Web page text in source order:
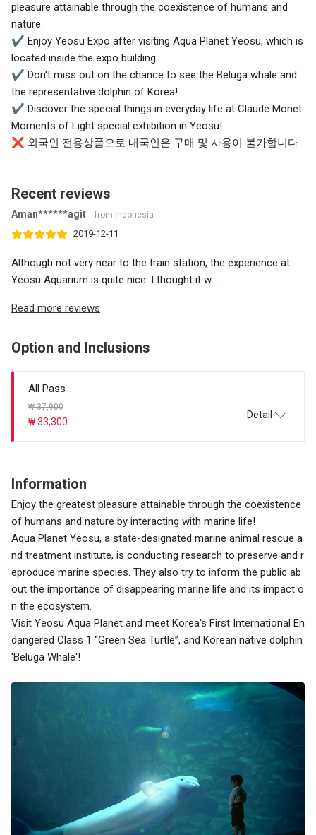
pleasure attainable through the coexistence of humans and
nature.
✔ Enjoy Yeosu Expo after visiting Aqua Planet Yeosu, which is
located inside the expo building.
✔ Don't miss out on the chance to see the Beluga whale and
the representative dolphin of Korea!
✔ Discover the special things in everyday life at Claude Monet
Moments of Light special exhibition in Yeosu!
❌ 외국인 전용상품으로 내국인은 구매 및 사용이 불가합니다.
Recent reviews
Aman******agit from Indonesia
2019-12-11
Although not very near to the train station, the experience at
Yeosu Aquarium is quite nice. I thought it w...
Read more reviews
Option and Inclusions
All Pass
₩ 37,900
₩ 33,300
Detail
Information
Enjoy the greatest pleasure attainable through the coexistence
of humans and nature by interacting with marine life!
Aqua Planet Yeosu, a state-designated marine animal rescue a
nd treatment institute, is conducting research to preserve and r
eproduce marine species. They also try to inform the public ab
out the importance of disappearing marine life and its impact o
n the ecosystem.
Visit Yeosu Aqua Planet and meet Korea's First International En
dangered Class 1 “Green Sea Turtle”, and Korean native dolphin
'Beluga Whale'!